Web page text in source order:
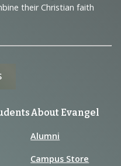
their Christian faith
About Evangel
Alumni
Campus Store